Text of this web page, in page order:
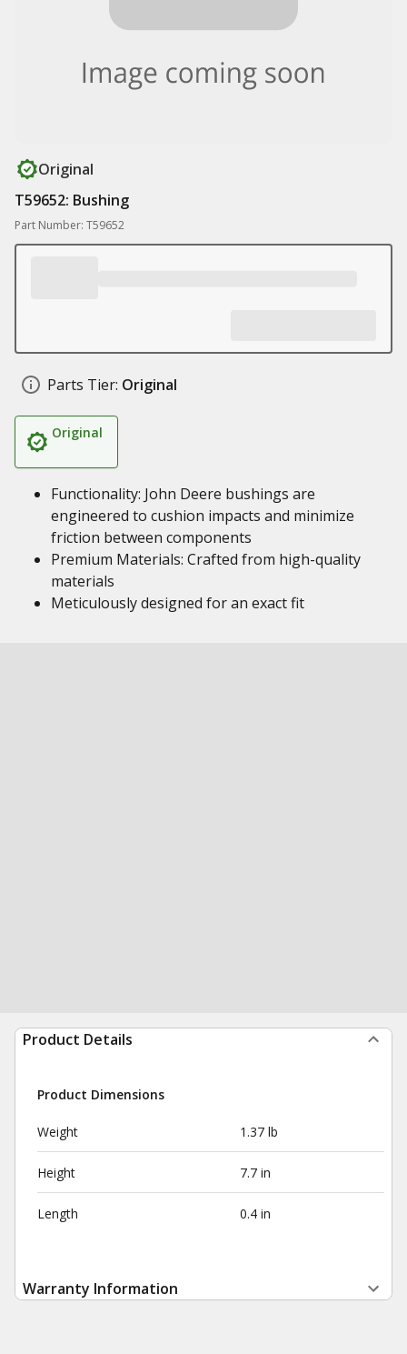
Original
T59652: Bushing
Part Number: T59652
Parts Tier: Original
Original
Functionality: John Deere bushings are
engineered to cushion impacts and minimize
friction between components
Premium Materials: Crafted from high-quality
materials
Meticulously designed for an exact fit
Product Details
Product Dimensions
Weight 1.37 lb
Height 7.7 in
Length 0.4 in
Warranty Information